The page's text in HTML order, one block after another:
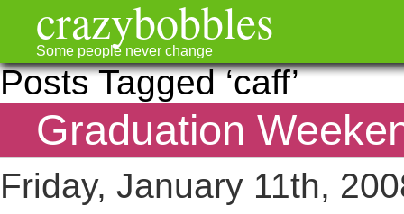
crazybobbles
Some people never change
Posts Tagged ‘caff’
Graduation
Friday, January 11th,